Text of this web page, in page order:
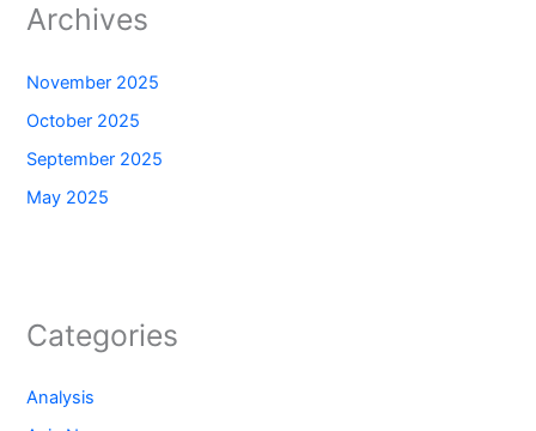
Archives
November 2025
October 2025
September 2025
May 2025
Categories
Analysis